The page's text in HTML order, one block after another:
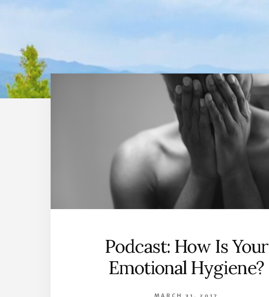
Podcast: How Is Your
Emotional Hygiene?